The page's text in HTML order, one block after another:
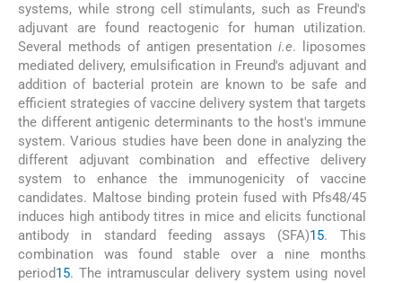
systems, while strong cell stimulants, such as Freund's
adjuvant are found reactogenic for human utilization.
Several methods of antigen presentation i.e. liposomes
mediated delivery, emulsification in Freund's adjuvant and
addition of bacterial protein are known to be safe and
efficient strategies of vaccine delivery system that targets
the different antigenic determinants to the host's immune
system. Various studies have been done in analyzing the
different adjuvant combination and effective delivery
system to enhance the immunogenicity of vaccine
candidates. Maltose binding protein fused with Pfs48/45
induces high antibody titres in mice and elicits functional
antibody in standard feeding assays (SFA)15. This
combination was found stable over a nine months
period15. The intramuscular delivery system using novel